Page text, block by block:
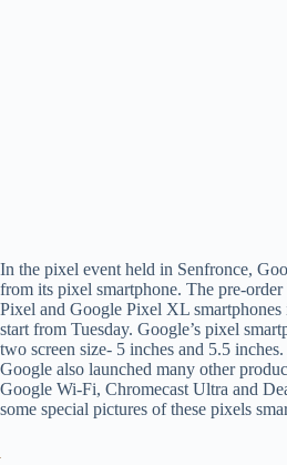
In the pixel event held in Senfronce,
from its pixel smartphone. The pre-
Pixel and Google Pixel XL
start from Tuesday. Google’s pixel
two screen size- 5 inches and 5.5
Google also launched many other
Google Wi-Fi, Chromecast Ultra and
some special pictures of these pixels